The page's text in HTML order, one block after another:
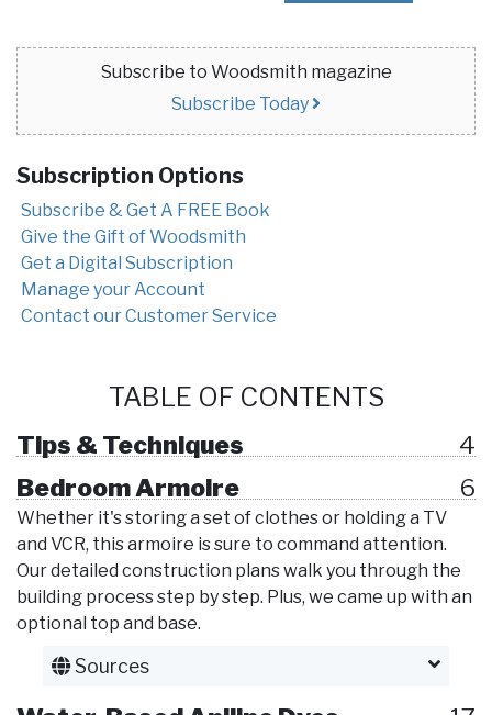
Subscribe to Woodsmith magazine
Subscribe Today
Subscription Options
Subscribe & Get A FREE Book
Give the Gift of Woodsmith
Get a Digital Subscription
Manage your Account
Contact our Customer Service
TABLE OF CONTENTS
Tips & Techniques
4
Bedroom Armoire
6
Whether it's storing a set of clothes or holding a TV
and VCR, this armoire is sure to command attention.
Our detailed construction plans walk you through the
building process step by step. Plus, we came up with an
optional top and base.
Sources